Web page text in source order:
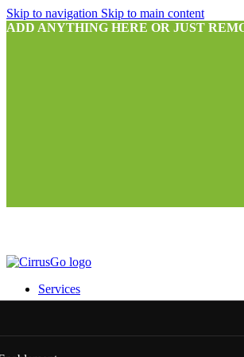
Skip to navigation Skip to main content
ADD ANYTHING HERE OR JUST
Services